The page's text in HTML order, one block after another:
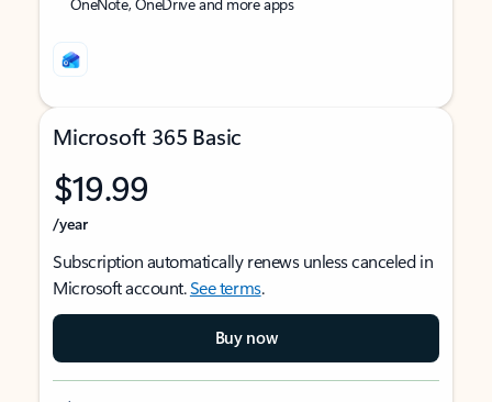
Microsoft 365 Basic
$19.99
/year
Subscription automatically renews unless canceled in
Microsoft account.See terms.
Buy now